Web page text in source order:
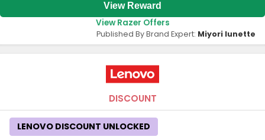
View Reward
View Razer Offers
Published By Brand Expert: Miyori lunette
DISCOUNT
LENOVO DISCOUNT UNLOCKED